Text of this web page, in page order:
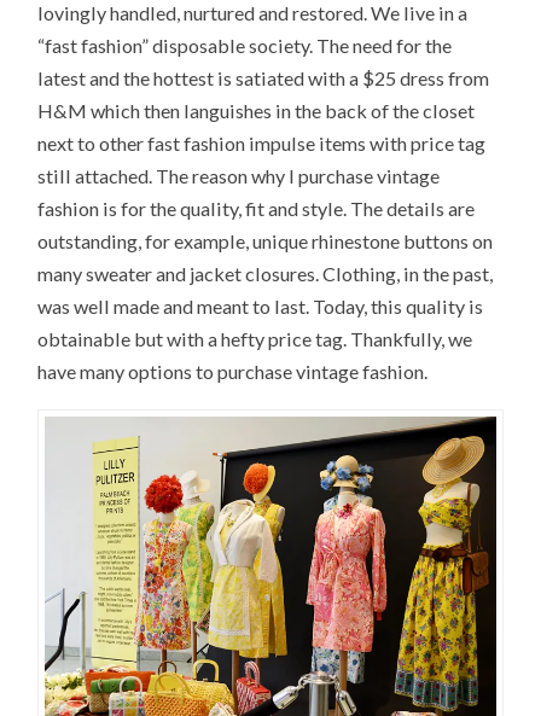
lovingly handled, nurtured and restored. We live in a
“fast fashion” disposable society. The need for the
latest and the hottest is satiated with a $25 dress from
H&M which then languishes in the back of the closet
next to other fast fashion impulse items with price tag
still attached. The reason why I purchase vintage
fashion is for the quality, fit and style. The details are
outstanding, for example, unique rhinestone buttons on
many sweater and jacket closures. Clothing, in the past,
was well made and meant to last. Today, this quality is
obtainable but with a hefty price tag. Thankfully, we
have many options to purchase vintage fashion.